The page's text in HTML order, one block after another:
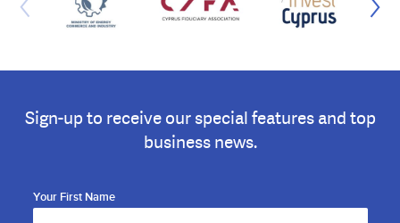
Sign-up to receive our special features and top
business news.
Your First Name